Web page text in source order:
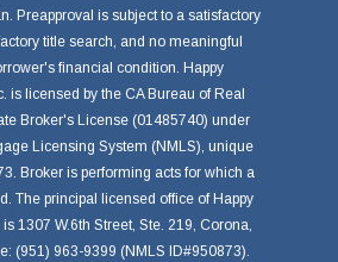
Preapproval is subject to a satisfactory
title search, and no meaningful
financial condition. Happy
is licensed by the CA Bureau of Real
Broker's License (01485740) under
Licensing System (NMLS), unique
Broker is performing acts for which a
The principal licensed office of Happy
is 1307 W.6th Street, Ste. 219, Corona,
(951) 963-9399 (NMLS ID#950873).